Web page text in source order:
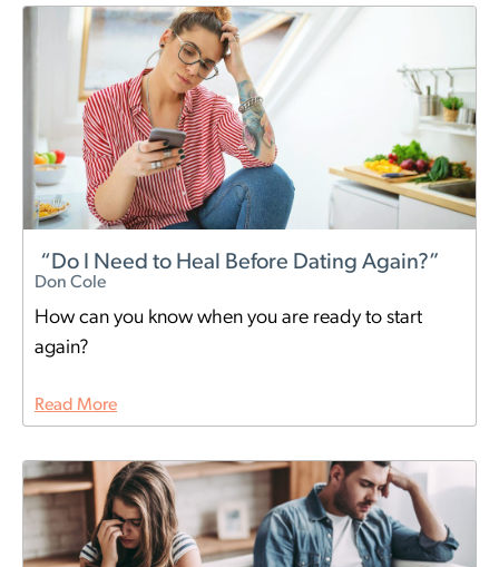
“Do I Need to Heal Before Dating Again?”
Don Cole
How can you know when you are ready to start
again?
Read More